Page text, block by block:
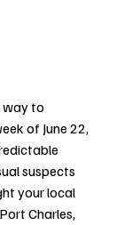
way to
of June 22,
suspects
your local
Charles,